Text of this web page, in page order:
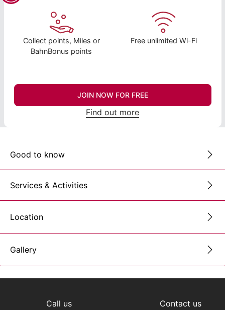
Collect points, Miles or
BahnBonus points
Free unlimited Wi-Fi
JOIN NOW FOR FREE
Find out more
Good to know
Services & Activities
Location
Gallery
Call us Contact us